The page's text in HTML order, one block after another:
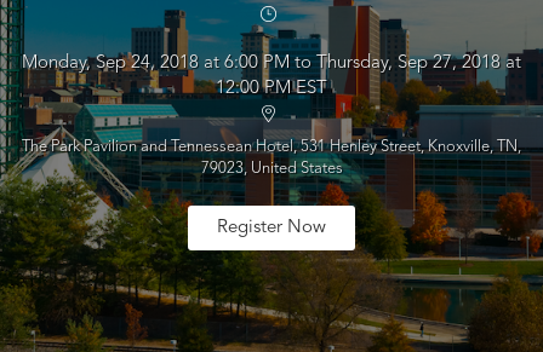
Monday, Sep 24, 2018 at 6:00 PM to Thursday, Sep 27, 2018 at
12:00 PM EST
The Park Pavilion and Tennessean Hotel, 531 Henley Street, Knoxville, TN,
79023, United States
Register Now